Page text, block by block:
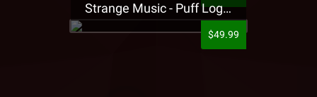
Strange Music - Puff Logo Sweatpants
$49.99